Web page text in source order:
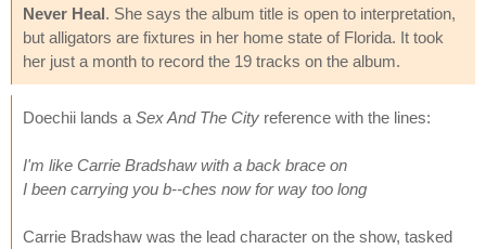
Never Heal. She says the album title is open to interpretation,
but alligators are fixtures in her home state of Florida. It took
her just a month to record the 19 tracks on the album.
Doechii lands a Sex And The City reference with the lines:
I'm like Carrie Bradshaw with a back brace on
I been carrying you b--ches now for way too long
Carrie Bradshaw was the lead character on the show, tasked